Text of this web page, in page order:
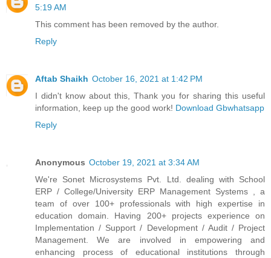
5:19 AM
This comment has been removed by the author.
Reply
Aftab Shaikh October 16, 2021 at 1:42 PM
I didn't know about this, Thank you for sharing this useful
information, keep up the good work! Download Gbwhatsapp
Reply
Anonymous October 19, 2021 at 3:34 AM
We're Sonet Microsystems Pvt. Ltd. dealing with School
ERP / College/University ERP Management Systems , a
team of over 100+ professionals with high expertise in
education domain. Having 200+ projects experience on
Implementation / Support / Development / Audit / Project
Management. We are involved in empowering and
enhancing process of educational institutions through